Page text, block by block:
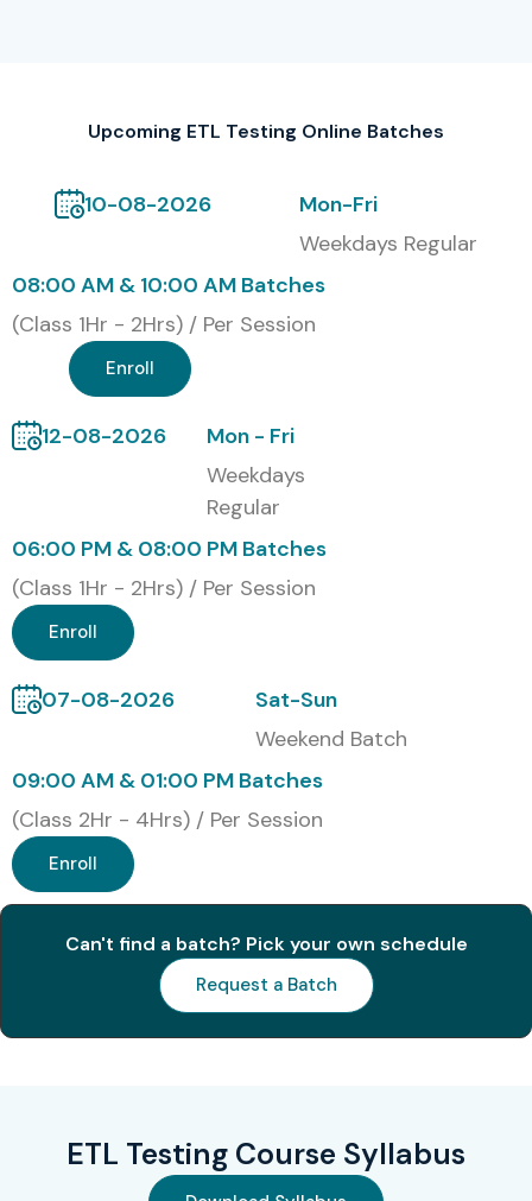
3 ETL-103 30,000
ETL-104
Benefits of Learning ETL
Testing Course in Delhi
Master ETL Testing concepts and tools
Improve data validation and quality assurance skills
Receive placement guidance and interview
Flexible learning modes and lifetime access to
materials
What You’ll Learn
ETL process design and development
Data mapping, transformation, and migration
processes
Upcoming ETL Testing Online Batches
10-08-2026
Mon-Fri
Weekdays Regular
08:00 AM & 10:00 AM Batches
(Class 1Hr - 2Hrs) / Per Session
Enroll
12-08-2026
Mon - Fri
Weekdays
Regular
06:00 PM & 08:00 PM Batches
(Class 1Hr - 2Hrs) / Per Session
Enroll
07-08-2026
Sat-Sun
Weekend Batch
09:00 AM & 01:00 PM Batches
(Class 2Hr - 4Hrs) / Per Session
Enroll
Can't find a batch? Pick your own schedule
Request a Batch
ETL Testing Course Syllabus